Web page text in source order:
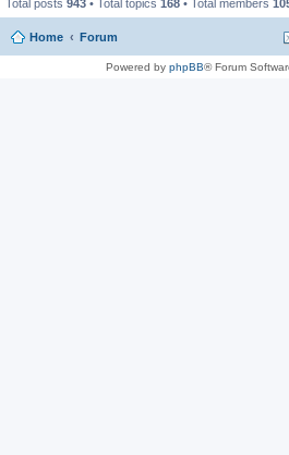
Total posts 943 • Total topics 168 • Total members
Home Forum
Powered by phpBB® Forum